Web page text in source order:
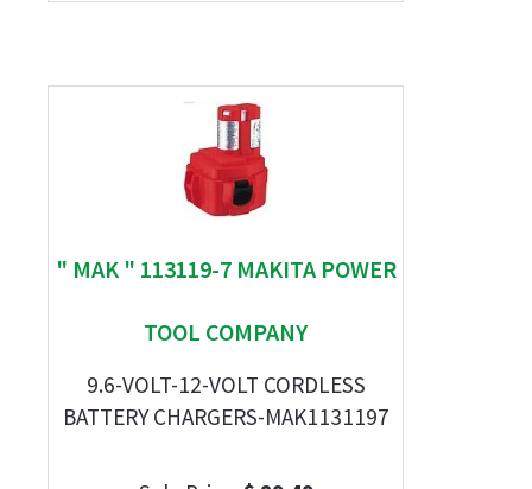
" MAK " 113119-7 MAKITA POWER
TOOL COMPANY
9.6-VOLT-12-VOLT CORDLESS
BATTERY CHARGERS-MAK1131197